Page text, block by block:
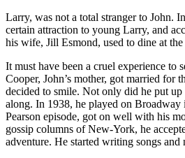
Larry, was not a total stranger to John.
certain attraction to young Larry, and
his wife, Jill Esmond, used to dine at
It must have been a cruel experience to
Cooper, John’s mother, got married
decided to smile. Not only did he put
along. In 1938, he played on Broadway
Pearson episode, got on well with his
gossip columns of New-York, he
adventure. He started writing songs